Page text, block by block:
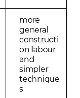
more
general
constructi
on labour
and
simpler
technique
s